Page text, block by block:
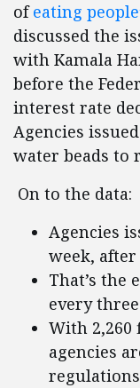
ofeating
discussed the
with Kamala
before the
interest rate
Agencies
water beads to
On to the data:
Agencies
week,
That’s the
every
With 2,260
agencies